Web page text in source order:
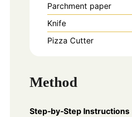
Parchment paper
Knife
Pizza Cutter
Method
Step‑by‑Step Instructions